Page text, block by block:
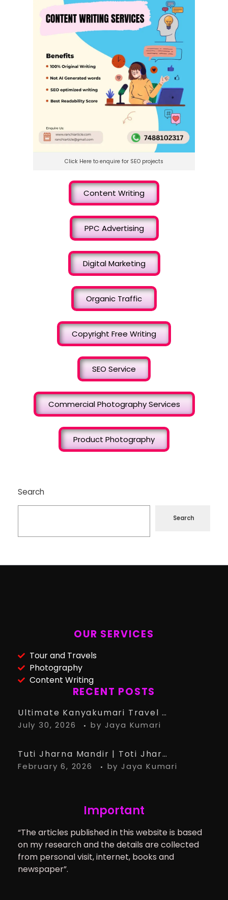
Click Here to enquire for SEO projects
Content Writing
PPC Advertising
Digital Marketing
Organic Traffic
Copyright Free Writing
SEO Service
Commercial Photography Services
Product Photography
Search
Search
OUR SERVICES
Tour and Travels
Photography
Content Writing
RECENT POSTS
Ultimate Kanyakumari Travel Guide: 15 Must-Know Tips for the Perfect Trip
July 30, 2026 by Jaya Kumari
Tuti Jharna Mandir | Toti Jharna Must visit in 2026 | Story Behind Tuti Jharna – Ranchi Article
February 6, 2026 by Jaya Kumari
Important
“The articles published in this website is based
on my research and the details are collected
from personal visit, internet, books and
newspaper”.